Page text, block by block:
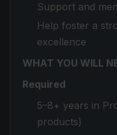
Support and
Help foster a
excellence
WHAT YOU WILL
Required
5–8+ years in
products)